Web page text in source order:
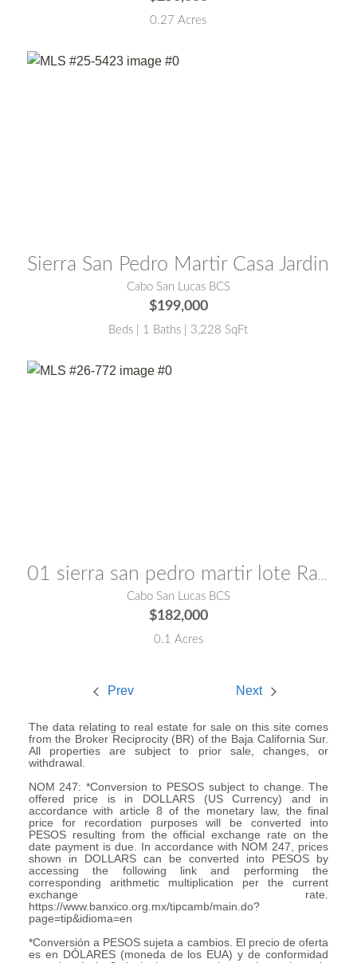
0.27 Acres
Sierra San Pedro Martir Casa Jardin
Cabo San Lucas BCS
$199,000
Beds | 1 Baths | 3,228 SqFt
01 sierra san pedro martir lote Raymon
Cabo San Lucas BCS
$182,000
0.1 Acres
Prev Next
The data relating to real estate for sale on this site comes
from the Broker Reciprocity (BR) of the Baja California Sur.
All properties are subject to prior sale, changes, or
withdrawal.
NOM 247: *Conversion to PESOS subject to change. The
offered price is in DOLLARS (US Currency) and in
accordance with article 8 of the monetary law, the final
price for recordation purposes will be converted into
PESOS resulting from the official exchange rate on the
date payment is due. In accordance with NOM 247, prices
shown in DOLLARS can be converted into PESOS by
accessing the following link and performing the
corresponding arithmetic multiplication per the current
exchange rate.
https://www.banxico.org.mx/tipcamb/main.do?
page=tip&idioma=en
*Conversión a PESOS sujeta a cambios. El precio de oferta
es en DÓLARES (moneda de los EUA) y de conformidad